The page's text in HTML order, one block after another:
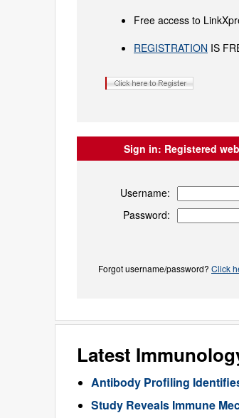
Free access to
REGISTRATION IS
Sign in: Registered
Username:
Password:
Forgot username/password? Click
Latest
Antibody Profiling
Study Reveals Immune